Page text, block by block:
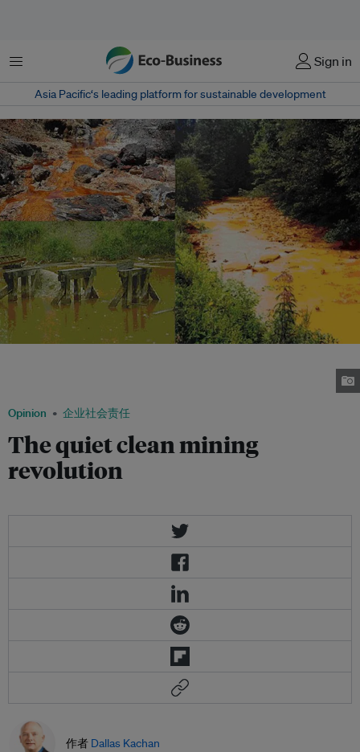
菜单 Sign in
Asia Pacific‘s leading platform for sustainable development
Opinion 企业社会责任
The quiet clean mining
revolution
作者 Dallas Kachan